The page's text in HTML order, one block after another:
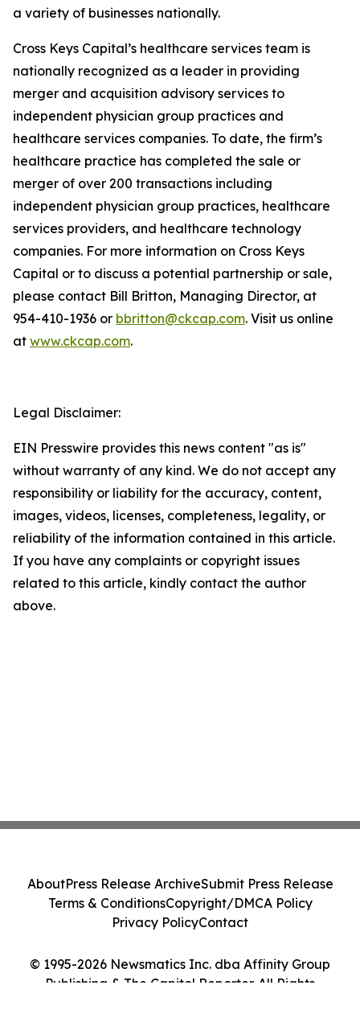
a variety of businesses nationally.
Cross Keys Capital’s healthcare services team is
nationally recognized as a leader in providing
merger and acquisition advisory services to
independent physician group practices and
healthcare services companies. To date, the firm’s
healthcare practice has completed the sale or
merger of over 200 transactions including
independent physician group practices, healthcare
services providers, and healthcare technology
companies. For more information on Cross Keys
Capital or to discuss a potential partnership or sale,
please contact Bill Britton, Managing Director, at
954-410-1936 or bbritton@ckcap.com. Visit us online
at www.ckcap.com.
Legal Disclaimer:
EIN Presswire provides this news content "as is"
without warranty of any kind. We do not accept any
responsibility or liability for the accuracy, content,
images, videos, licenses, completeness, legality, or
reliability of the information contained in this article.
If you have any complaints or copyright issues
related to this article, kindly contact the author
above.
© 1995-2026 Newsmatics Inc. dba Affinity Group
Publishing & The Capitol Reporter. All Rights
AboutPress Release ArchiveSubmit Press Release
Terms & ConditionsCopyright/DMCA Policy
Privacy PolicyContact